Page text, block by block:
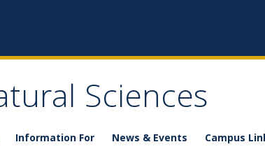
Sciences
Information For News & Events Campus